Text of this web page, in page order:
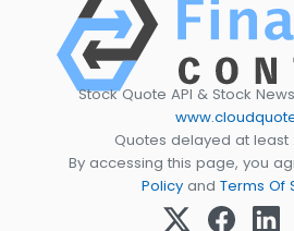
Stock Quote API & Stock
Quotes delayed at least
By accessing this page, you
Policy and Terms Of